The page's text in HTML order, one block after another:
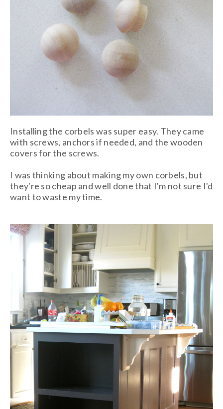
Installing the corbels was super easy. They came
with screws, anchors if needed, and the wooden
covers for the screws.
I was thinking about making my own corbels, but
they're so cheap and well done that I'm not sure I'd
want to waste my time.